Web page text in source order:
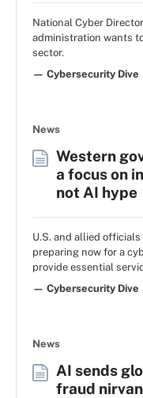
National Cyber
administration wants
sector.
— Cybersecurity Dive
News
Western
a focus on
not AI hype
U.S. and allied
preparing now for a
provide essential
— Cybersecurity Dive
News
AI sends
fraud